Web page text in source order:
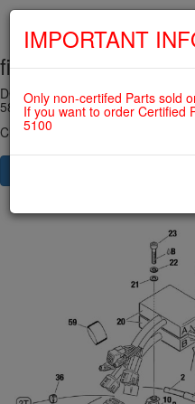
SKIP
fig. 74-20-00-2
DOUBLE IGNITION COIL ASSY
582UL
Click on Number to order Part
IMPORTANT
Only non-certifed Parts sold
If you want to order Certified
5100